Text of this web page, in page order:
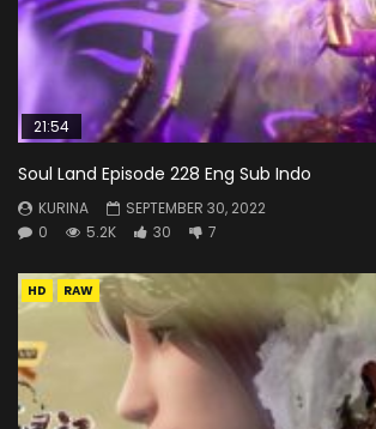
21:54
Soul Land Episode 228 Eng Sub Indo
KURINA
SEPTEMBER 30, 2022
0
5.2K 30 7
HD RAW